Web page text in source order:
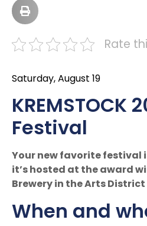
Rate
Saturday, August 19
KREMSTOCK
Festival
Your new favorite festival
it’s hosted at the award
Brewery in the Arts District
When and